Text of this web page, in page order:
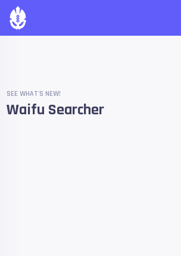
SEE WHAT'S NEW!
Waifu Searcher